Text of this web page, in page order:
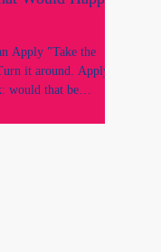
"Take the
it around. Apply it
would that be
through every legal